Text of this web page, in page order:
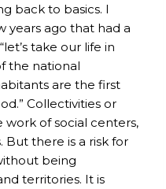
back to basics. I
years ago that had a
take our life in
the national
are the first
Collectivities or
work of social centers,
there is a risk for
being
territories. It is